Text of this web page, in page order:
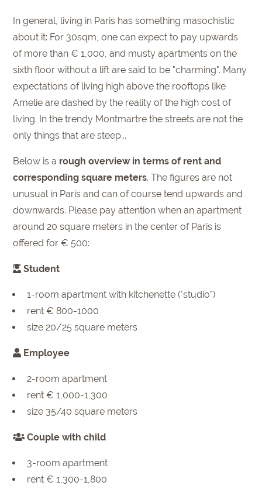
In general, living in Paris has something masochistic
about it: For 30sqm, one can expect to pay upwards
of more than € 1,000, and musty apartments on the
sixth floor without a lift are said to be "charming". Many
expectations of living high above the rooftops like
Amelie are dashed by the reality of the high cost of
living. In the trendy Montmartre the streets are not the
only things that are steep...
Below is a rough overview in terms of rent and
corresponding square meters. The figures are not
unusual in Paris and can of course tend upwards and
downwards. Please pay attention when an apartment
around 20 square meters in the center of Paris is
offered for € 500:
Student
1-room apartment with kitchenette ("studio")
rent € 800-1000
size 20/25 square meters
Employee
2-room apartment
rent € 1,000-1,300
size 35/40 square meters
Couple with child
3-room apartment
rent € 1,300-1,800